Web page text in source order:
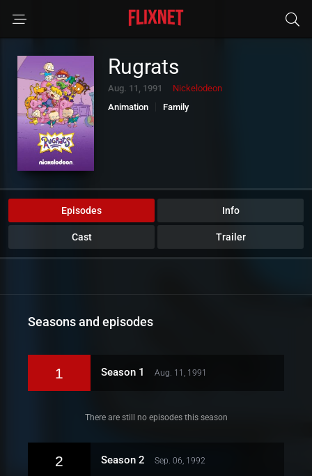
Rugrats
Aug. 11, 1991
Nickelodeon
Animation
Family
Episodes Info
Cast Trailer
Seasons and episodes
1 Season 1 Aug. 11, 1991
There are still no episodes this season
2 Season 2 Sep. 06, 1992